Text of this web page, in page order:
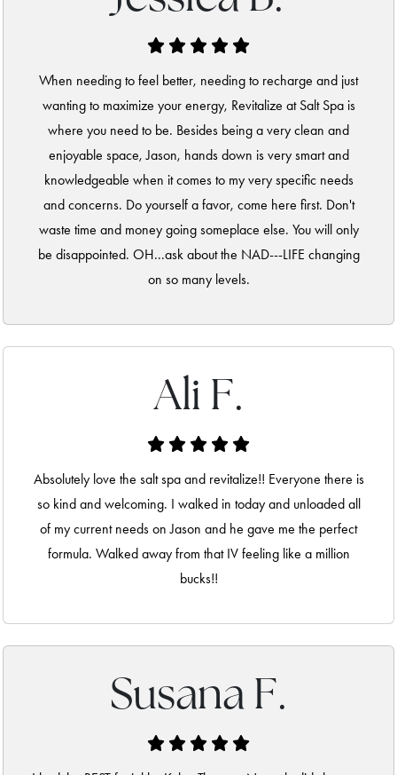
When needing to feel better, needing to recharge and just
wanting to maximize your energy, Revitalize at Salt Spa is
where you need to be. Besides being a very clean and
enjoyable space, Jason, hands down is very smart and
knowledgeable when it comes to my very specific needs
and concerns. Do yourself a favor, come here first. Don't
waste time and money going someplace else. You will only
be disappointed. OH...ask about the NAD---LIFE changing
on so many levels.
Ali F.
Absolutely love the salt spa and revitalize!! Everyone there is
so kind and welcoming. I walked in today and unloaded all
of my current needs on Jason and he gave me the perfect
formula. Walked away from that IV feeling like a million
bucks!!
Susana F.